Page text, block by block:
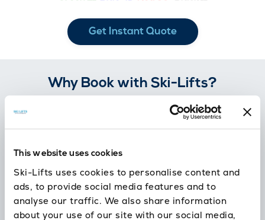
This website uses cookies
Ski-Lifts uses cookies to personalise content and
ads, to provide social media features and to
analyse our traffic. We also share information
about your use of our site with our social media,
Get Instant Quote
Why Book with Ski-Lifts?
100% free cancellation